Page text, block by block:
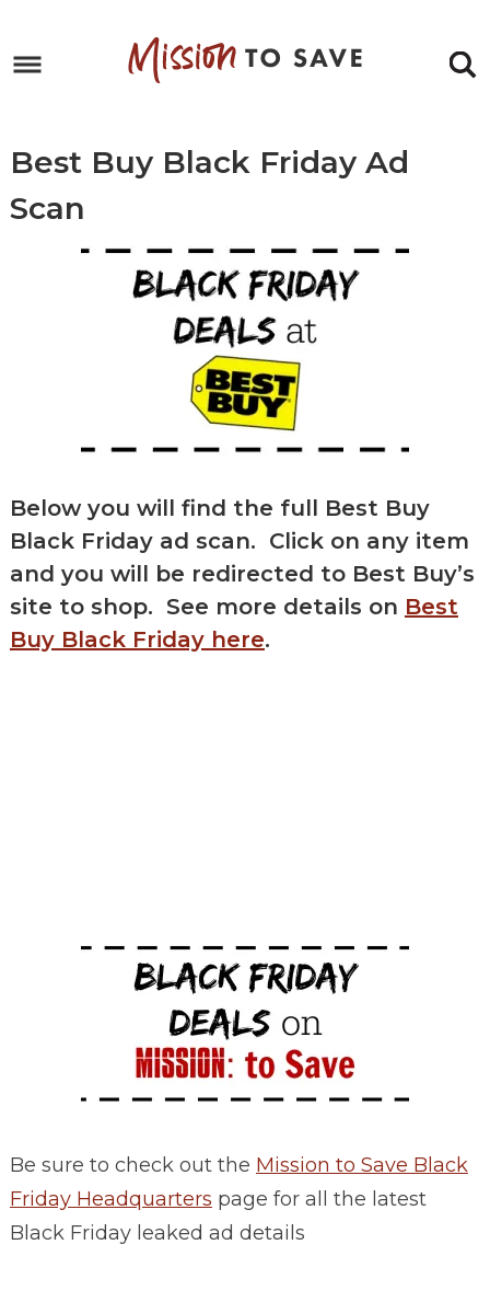
to
Skip
content
primary
to
Best Buy Black Friday Ad
Scan
Below you will find the full Best Buy
Black Friday ad scan. Click on any item
and you will be redirected to Best Buy’s
site to shop. See more details on Best
Buy Black Friday here.
Be sure to check out the Mission to Save Black
Friday Headquarters page for all the latest
Black Friday leaked ad details